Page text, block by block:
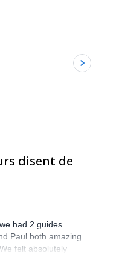
disent de
had 2 guides
Paul both amazing
felt absolutely